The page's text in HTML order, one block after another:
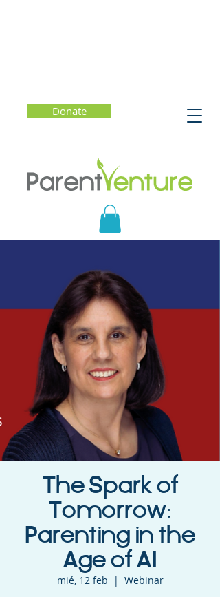
Donate
The Spark of
Tomorrow:
Parenting in the
Age of AI
mié, 12 feb
  |
Webinar